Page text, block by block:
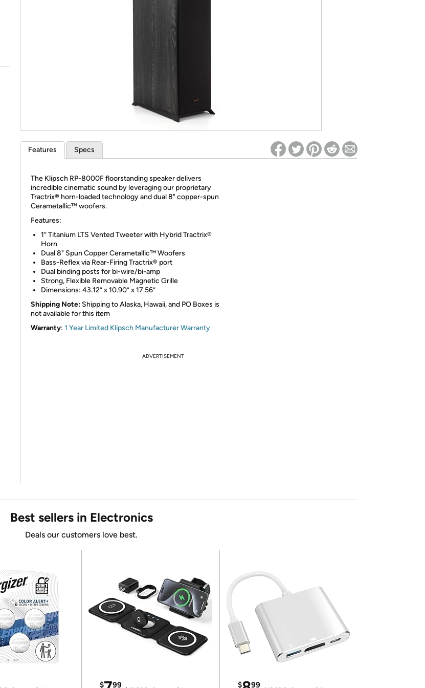
* Re-login required on Woot! for benefits to take effect
Features Specs
The Klipsch RP-8000F floorstanding speaker delivers
incredible cinematic sound by leveraging our proprietary
Tractrix® horn-loaded technology and dual 8" copper-spun
Cerametallic™ woofers.
Features:
1” Titanium LTS Vented Tweeter with Hybrid Tractrix®
Horn
Dual 8" Spun Copper Cerametallic™ Woofers
Bass-Reflex via Rear-Firing Tractrix® port
Dual binding posts for bi-wire/bi-amp
Strong, Flexible Removable Magnetic Grille
Dimensions: 43.12” x 10.90” x 17.56”
Shipping Note: Shipping to Alaska, Hawaii, and PO Boxes is
not available for this item
Warranty: 1 Year Limited Klipsch Manufacturer Warranty
ADVERTISEMENT
Best sellers in Electronics
Deals our customers love best.
$ 99 $ 99